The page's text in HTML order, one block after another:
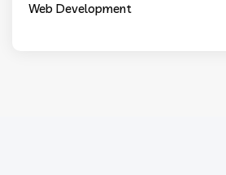
Web Development